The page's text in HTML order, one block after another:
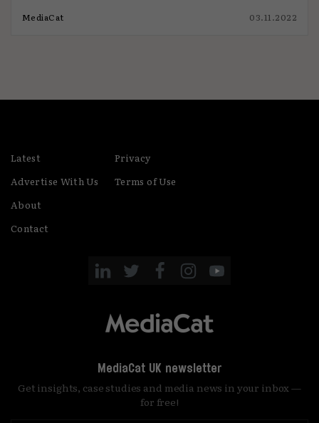
MediaCat 03.11.2022
Latest
Advertise With Us
About
Contact
Privacy
Terms of Use
MediaCat UK newsletter
Get insights, case studies and media news in your inbox —
for free!